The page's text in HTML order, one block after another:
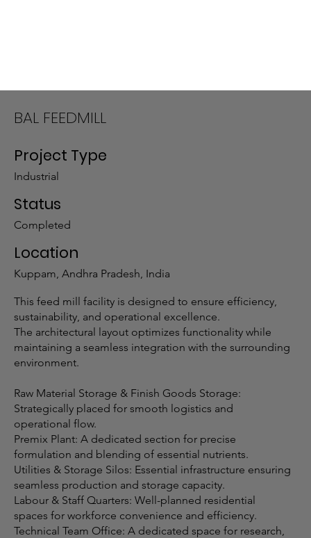
BAL FEEDMILL
Project Type
Industrial
Status
Completed
Location
Kuppam, Andhra Pradesh, India
This feed mill facility is designed to ensure efficiency,
sustainability, and operational excellence.
The architectural layout optimizes functionality while
maintaining a seamless integration with the surrounding
environment.
Raw Material Storage & Finish Goods Storage:
Strategically placed for smooth logistics and
operational flow.
Premix Plant: A dedicated section for precise
formulation and blending of essential nutrients.
Utilities & Storage Silos: Essential infrastructure ensuring
seamless production and storage capacity.
Labour & Staff Quarters: Well-planned residential
spaces for workforce convenience and efficiency.
Technical Team Office: A dedicated space for research,